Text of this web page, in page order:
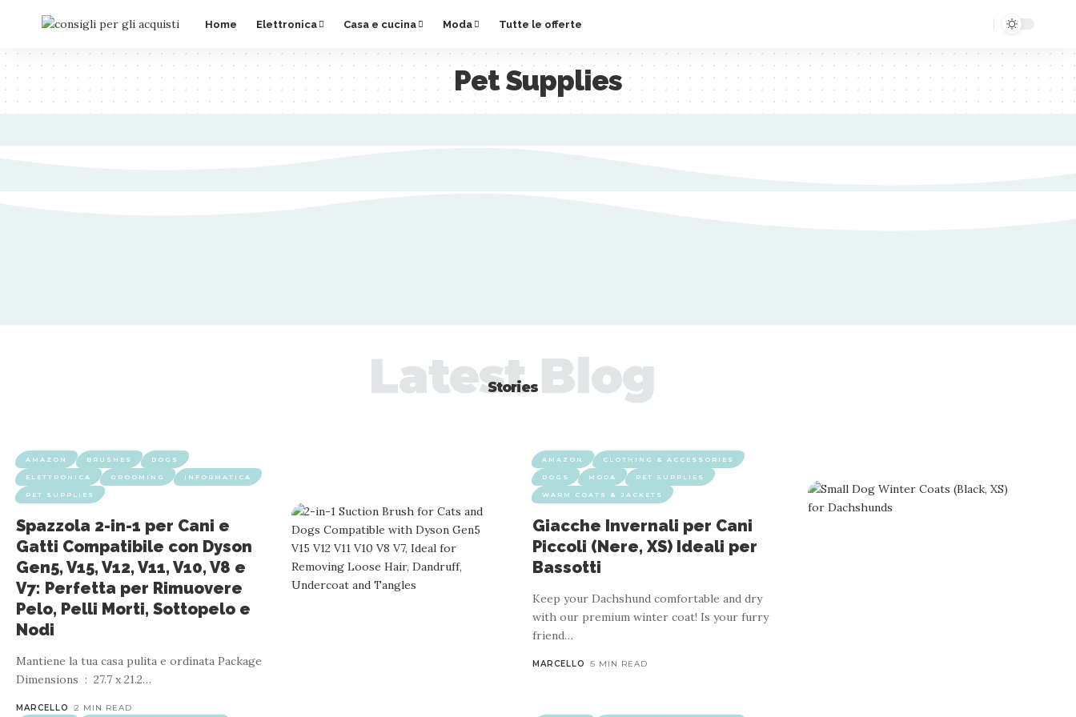
Home Elettronica Casa e cucina Moda Tutte le offerte
Pet Supplies
Stories
Latest Blog
AMAZON BRUSHES DOGS
ELETTRONICA GROOMING INFORMATICA
PET SUPPLIES
Spazzola 2-in-1 per Cani e
Gatti Compatibile con Dyson
Gen5, V15, V12, V11, V10, V8 e
V7: Perfetta per Rimuovere
Pelo, Pelli Morti, Sottopelo e
Nodi
Mantiene la tua casa pulita e ordinata Package
Dimensions ‏ : ‎ 27.7 x 21.2…
MARCELLO 2 MIN READ
AMAZON CLOTHING & ACCESSORIES
DOGS MODA PET SUPPLIES
WARM COATS & JACKETS
Giacche Invernali per Cani
Piccoli (Nere, XS) Ideali per
Bassotti
Keep your Dachshund comfortable and dry
with our premium winter coat! Is your furry
friend…
MARCELLO 5 MIN READ